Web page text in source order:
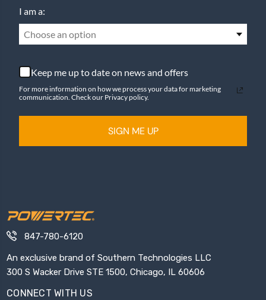
I am a:
Choose an option
Keep me up to date on news and offers
For more information on how we process your data for marketing
communication. Check our Privacy policy.
SIGN ME UP
847-780-6120
An exclusive brand of Southern Technologies LLC
300 S Wacker Drive STE 1500, Chicago, IL 60606
CONNECT WITH US